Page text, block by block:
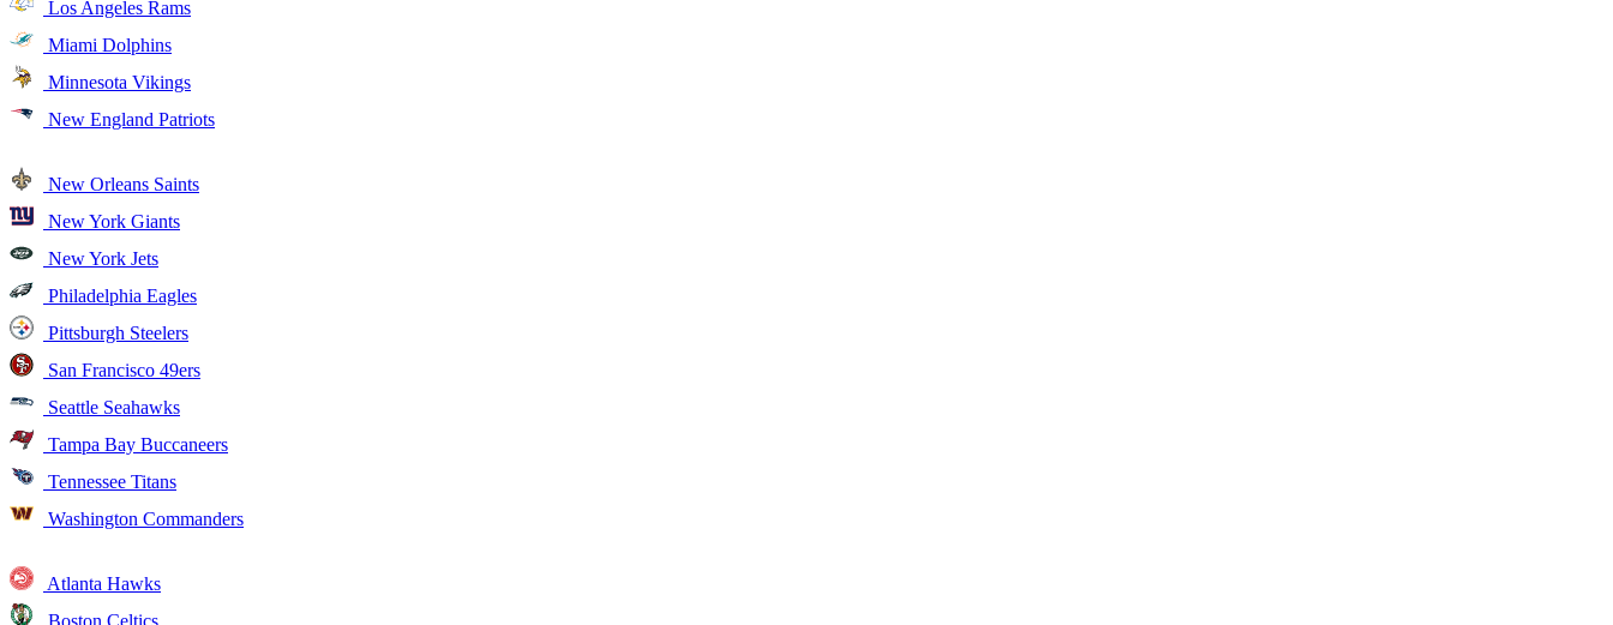
Los Angeles Rams
Miami Dolphins
Minnesota Vikings
New England Patriots
New Orleans Saints
New York Giants
New York Jets
Philadelphia Eagles
Pittsburgh Steelers
San Francisco 49ers
Seattle Seahawks
Tampa Bay Buccaneers
Tennessee Titans
Washington Commanders
Atlanta Hawks
Boston Celtics